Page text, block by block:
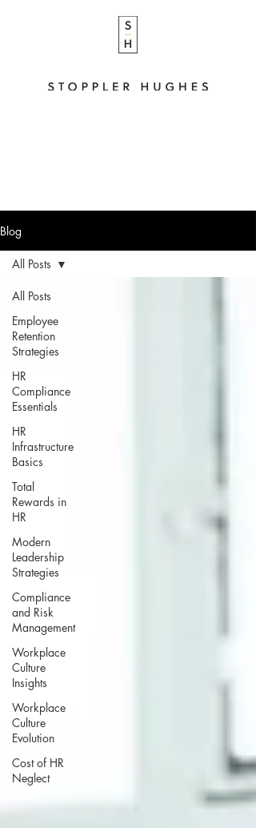
Blog
All Posts
Employee
Retention
Strategies
HR
Compliance
Essentials
HR
Infrastructure
Basics
Total
Rewards in
HR
Modern
Leadership
Strategies
Compliance
and Risk
Management
Workplace
Culture
Insights
Workplace
Culture
Evolution
Cost of HR
Neglect
All Posts